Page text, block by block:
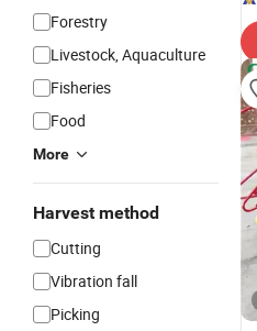
Forestry
Livestock, Aquaculture
Fisheries
Food
More
Harvest method
Cutting
Vibration fall
Picking